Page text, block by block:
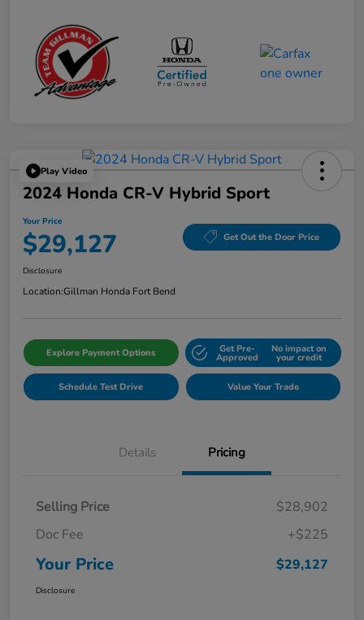
Play Video
2024 Honda CR-V Hybrid Sport
Your Price
$29,127 Get Out the Door Price
Disclosure
Location:Gillman Honda Fort Bend
Explore Payment Options Get Pre-
Approved
No impact on
your credit
Schedule Test Drive Value Your Trade
Details Pricing
Selling Price
$28,902
Doc Fee
+$225
Your Price $29,127
Disclosure